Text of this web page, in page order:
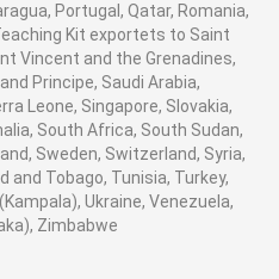
Portugal, Qatar, Romania,
Kit exportets to Saint
Vincent and the Grenadines,
Principe, Saudi Arabia,
Leone, Singapore, Slovakia,
South Africa, South Sudan,
Sweden, Switzerland, Syria,
and Tobago, Tunisia, Turkey,
Ukraine, Venezuela,
Zimbabwe